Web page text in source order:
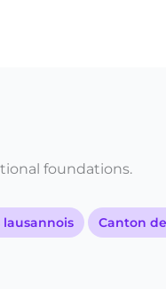
foundations.
lausannois Canton